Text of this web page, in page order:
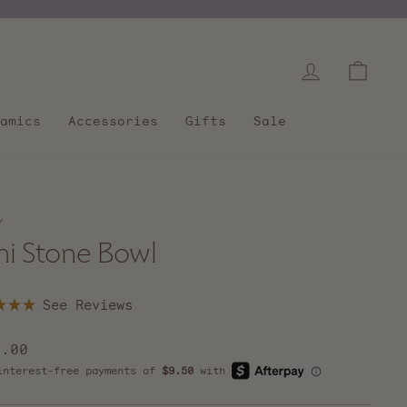
Log in
Accessories Gifts Sale
Stone Bowl
Click
reviews